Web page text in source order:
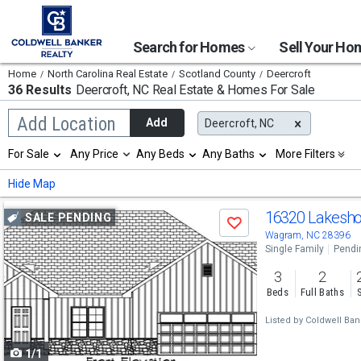
Search for Homes Sell Your
Home North Carolina Real Estate Scotland County Deercroft
36 Results Deercroft, NCReal Estate & Homes For Sale
Add Location
Begin
typing
search,
use
arrow
keys
to
navigate,
Enter
to
select
Add Deercroft, NC
Selection
will
refresh
the
page
with
new
results.
properties
For Sale Any Price Any Beds Any Baths More Filters
Hide Map
Use
previous
and
next
buttons
to
navigate
SALE PENDING
Save
1/1
16320
Wagram, NC 28396
Single Family
3
Beds
2
Full Baths
Listed by Coldwell